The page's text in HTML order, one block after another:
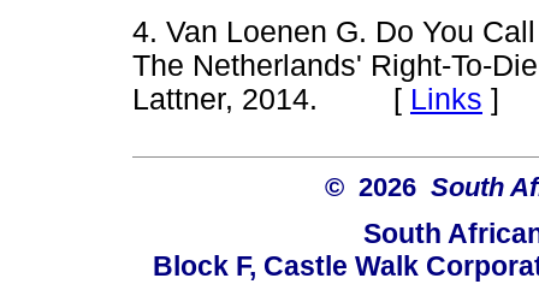
4. Van Loenen G. Do You
The Netherlands' Right-To-
Lattner, 2014. [ Links ]
© 2026 South
South
Block F, Castle Walk